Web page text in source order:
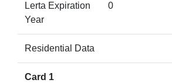
Lerta Expiration
Year
0
Residential Data
Card 1